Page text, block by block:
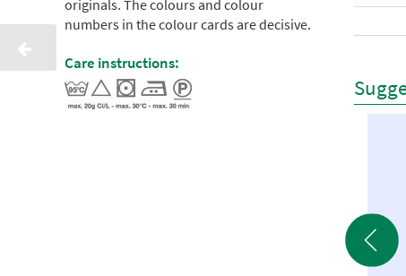
originals. The colours and colour
numbers in the colour cards are decisive.
Care instructions: